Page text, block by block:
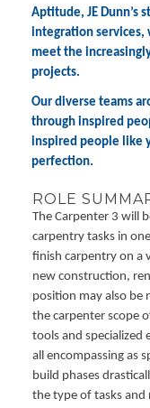
Aptitude, JE Dunn’s
integration services,
meet the
projects.
Our diverse teams
through inspired
inspired people like
perfection.
ROLE
The Carpenter 3 will
carpentry tasks in
finish carpentry on a
new construction,
position may also be
the carpenter scope
tools and specialized
all encompassing as
build phases
the type of tasks and